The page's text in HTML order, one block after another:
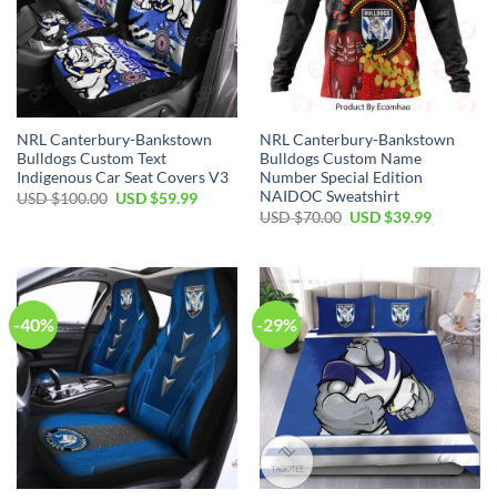
NRL Canterbury-Bankstown
Bulldogs Custom Text
Indigenous Car Seat Covers V3
USD $100.00 Original
USD $59.99Current
NRL Canterbury-Bankstown
Bulldogs Custom Name
Number Special Edition
NAIDOC Sweatshirt
USD $70.00 Original
USD $39.99Current
$39.99.
-40% -29%